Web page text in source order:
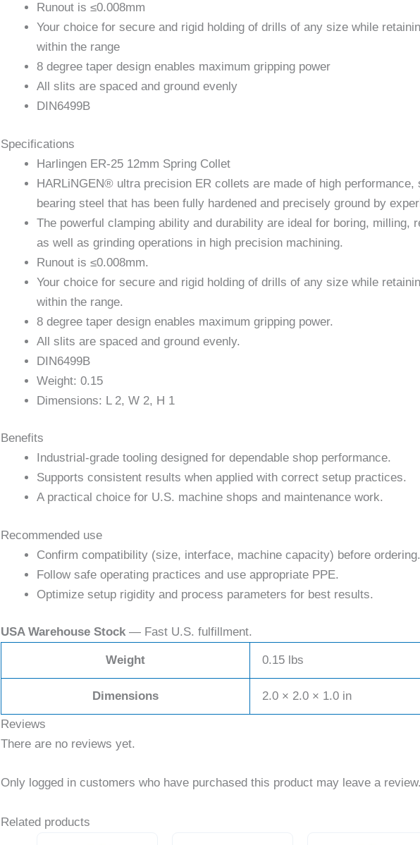
Runout is ≤0.008mm
Your choice for secure and rigid holding of drills of any size while
within the range
8 degree taper design enables maximum gripping power
All slits are spaced and ground evenly
DIN6499B
Specifications
Harlingen ER-25 12mm Spring Collet
HARLiNGEN® ultra precision ER collets are made of high performance,
bearing steel that has been fully hardened and precisely ground by
The powerful clamping ability and durability are ideal for boring, milling,
as well as grinding operations in high precision machining.
Runout is ≤0.008mm.
Your choice for secure and rigid holding of drills of any size while
within the range.
8 degree taper design enables maximum gripping power.
All slits are spaced and ground evenly.
DIN6499B
Weight: 0.15
Dimensions: L 2, W 2, H 1
Benefits
Industrial-grade tooling designed for dependable shop performance.
Supports consistent results when applied with correct setup practices.
A practical choice for U.S. machine shops and maintenance work.
Recommended use
Confirm compatibility (size, interface, machine capacity) before ordering.
Follow safe operating practices and use appropriate PPE.
Optimize setup rigidity and process parameters for best results.
USA Warehouse Stock — Fast U.S. fulfillment.
Weight 0.15 lbs
Dimensions 2.0 × 2.0 × 1.0 in
Reviews
There are no reviews yet.
Only logged in customers who have purchased this product may leave a review.
Related products